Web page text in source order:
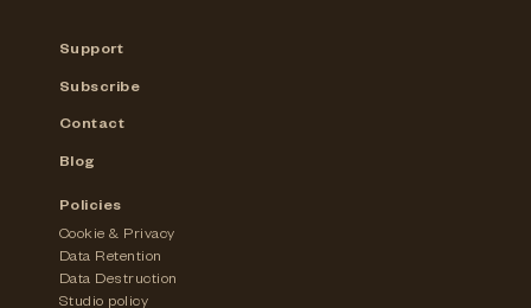
Support
Subscribe
Contact
Blog
Policies
Cookie & Privacy
Data Retention
Data Destruction
Studio policy